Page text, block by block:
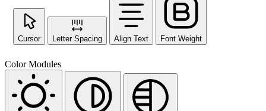
Cursor Letter Spacing Align Text Font Weight
Color Modules